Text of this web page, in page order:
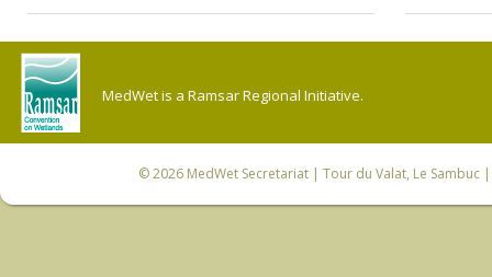
MedWet is a Ramsar Regional Initiative.
© 2026 MedWet Secretariat| Tour du Valat, Le Sambuc